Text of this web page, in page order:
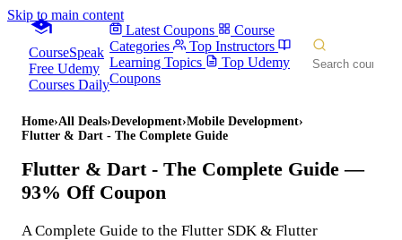
Skip to main content
CourseSpeak
Free Udemy
Courses Daily
Latest Coupons
Course
Categories
Top Instructors
Learning Topics
Top Udemy
Coupons
Home›All Deals›Development›Mobile Development›
Flutter & Dart - The Complete Guide
Flutter & Dart - The Complete Guide —
93% Off Coupon
A Complete Guide to the Flutter SDK & Flutter